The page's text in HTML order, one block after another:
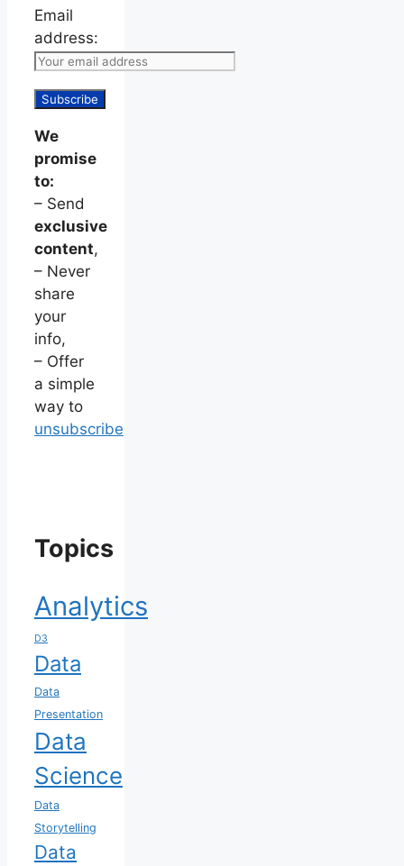
Email
address:
We
promise
to:
– Send
exclusive
content,
– Never
share
your
info,
– Offer
a simple
way to
unsubscribe
Topics
Analytics
D3
Data
Data
Presentation
Data
Science
Data
Storytelling
Data